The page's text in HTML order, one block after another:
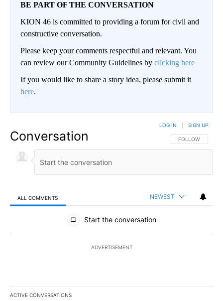
BE PART OF THE CONVERSATION
KION 46 is committed to providing a forum for civil and
constructive conversation.
Please keep your comments respectful and relevant. You
can review our Community Guidelines by clicking here
If you would like to share a story idea, please submit it
here.
Conversation FOLLOW THIS
FOLLOW
LOG IN SIGN UP
ALL COMMENTS NEWEST
All Comments
Start the conversation
ADVERTISEMENT
ACTIVE CONVERSATIONS